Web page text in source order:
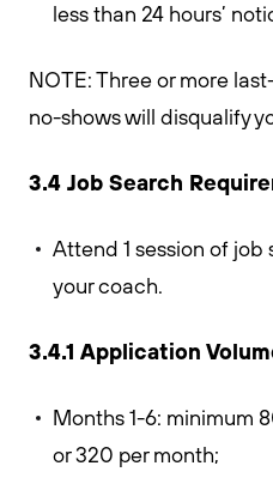
less than 24 hours’
NOTE: Three or more
no-shows will disqualify
3.4 Job Search
Attend 1 session of
your coach.
3.4.1 Application
Months 1-6: minimum
or 320 per month;